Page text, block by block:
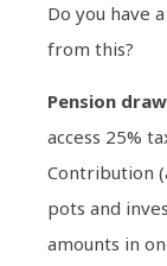
Do you have
from this?
Pension
access 25%
Contribution
pots and
amounts in